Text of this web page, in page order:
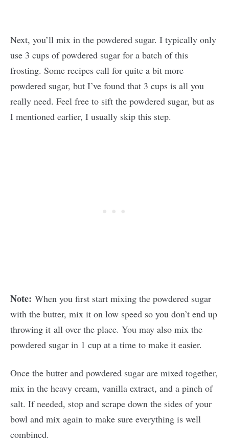
Next, you’ll mix in the powdered sugar. I typically only
use 3 cups of powdered sugar for a batch of this
frosting. Some recipes call for quite a bit more
powdered sugar, but I’ve found that 3 cups is all you
really need. Feel free to sift the powdered sugar, but as
I mentioned earlier, I usually skip this step.
Note: When you first start mixing the powdered sugar
with the butter, mix it on low speed so you don’t end up
throwing it all over the place. You may also mix the
powdered sugar in 1 cup at a time to make it easier.
Once the butter and powdered sugar are mixed together,
mix in the heavy cream, vanilla extract, and a pinch of
salt. If needed, stop and scrape down the sides of your
bowl and mix again to make sure everything is well
combined.